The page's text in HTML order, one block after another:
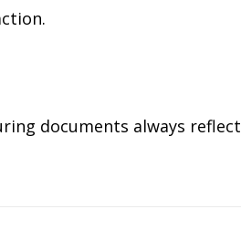
documents always reflect